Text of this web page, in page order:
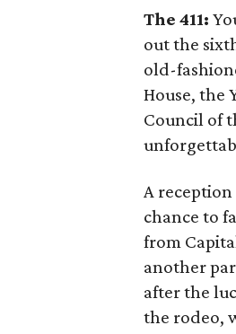
The 411:
out the
old-
House, the
Council of
A
chance to
from
another
after the
the rodeo,